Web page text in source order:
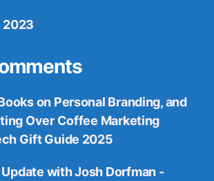
2023
on Personal Branding, and
Over Coffee Marketing
Gift Guide 2025
with Josh Dorfman -